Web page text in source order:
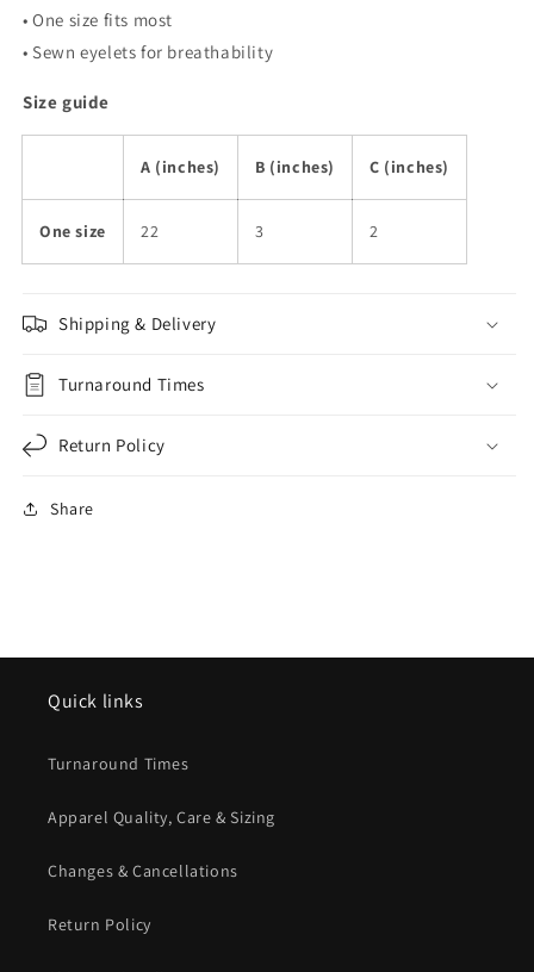
• One size fits most
• Sewn eyelets for breathability
Size guide
A (inches) B (inches) C (inches)
One size 22 3 2
Shipping & Delivery
Turnaround Times
Return Policy
Share
Quick links
Turnaround Times
Apparel Quality, Care & Sizing
Changes & Cancellations
Return Policy